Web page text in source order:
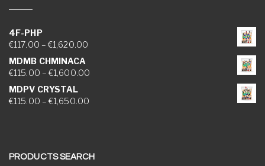
4F-PHP
€117.00 – €1,620.00Price range: €117.00 through €1,620.00
MDMB CHMINACA
€115.00 – €1,600.00Price range: €115.00 through €1,600.00
MDPV CRYSTAL
€115.00 – €1,650.00Price range: €115.00 through €1,650.00
PRODUCTS SEARCH